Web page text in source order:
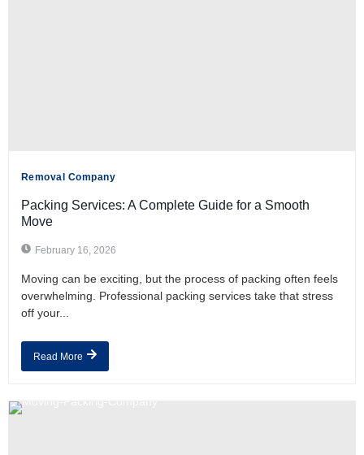
Removal Company
Packing Services: A Complete Guide for a Smooth
Move
February 16, 2026
Moving can be exciting, but the process of packing often feels
overwhelming. Professional packing services take that stress
off your...
Read More